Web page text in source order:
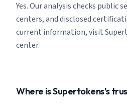
Yes. Our analysis checks public
centers, and disclosed
current information, visit
center.
Where is Supertokens's